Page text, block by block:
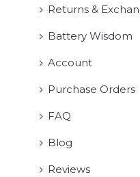
Returns &
Battery Wisdom
Account
Purchase Orders
FAQ
Blog
Reviews